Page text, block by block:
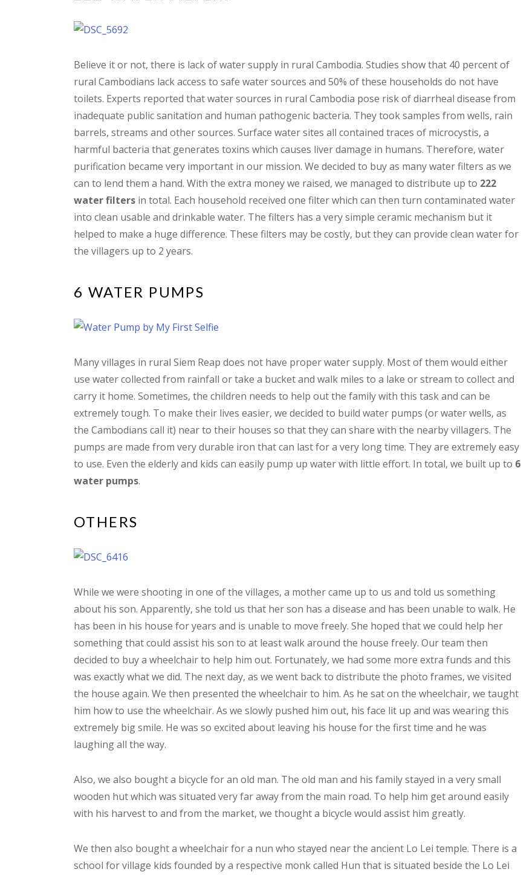
Believe it or not, there is lack of water supply in rural Cambodia. Studies show that 40 percent of
rural Cambodians lack access to safe water sources and 50% of these households do not have
toilets. Experts reported that water sources in rural Cambodia pose risk of diarrheal disease from
inadequate public sanitation and human pathogenic bacteria. They took samples from wells, rain
barrels, streams and other sources. Surface water sites all contained traces of microcystis, a
harmful bacteria that generates toxins which causes liver damage in humans. Therefore, water
purification became very important in our mission. We decided to buy as many water filters as we
can to lend them a hand. With the extra money we raised, we managed to distribute up to 222
water filters in total. Each household received one filter which can then turn contaminated water
into clean usable and drinkable water. The filters has a very simple ceramic mechanism but it
helped to make a huge difference. These filters may be costly, but they can provide clean water for
the villagers up to 2 years.
6 WATER PUMPS
Many villages in rural Siem Reap does not have proper water supply. Most of them would either
use water collected from rainfall or take a bucket and walk miles to a lake or stream to collect and
carry it home. Sometimes, the children needs to help out the family with this task and can be
extremely tough. To make their lives easier, we decided to build water pumps (or water wells, as
the Cambodians call it) near to their houses so that they can share with the nearby villagers. The
pumps are made from very durable iron that can last for a very long time. They are extremely easy
to use. Even the elderly and kids can easily pump up water with little effort. In total, we built up to 6
water pumps.
OTHERS
While we were shooting in one of the villages, a mother came up to us and told us something
about his son. Apparently, she told us that her son has a disease and has been unable to walk. He
has been in his house for years and is unable to move freely. She hoped that we could help her
something that could assist his son to at least walk around the house freely. Our team then
decided to buy a wheelchair to help him out. Fortunately, we had some more extra funds and this
was exactly what we did. The next day, as we went back to distribute the photo frames, we visited
the house again. We then presented the wheelchair to him. As he sat on the wheelchair, we taught
him how to use the wheelchair. As we slowly pushed him out, his face lit up and was wearing this
extremely big smile. He was so excited about leaving his house for the first time and he was
laughing all the way.
Also, we also bought a bicycle for an old man. The old man and his family stayed in a very small
wooden hut which was situated very far away from the main road. To help him get around easily
with his harvest to and from the market, we thought a bicycle would assist him greatly.
We then also bought a wheelchair for a nun who stayed near the ancient Lo Lei temple. There is a
school for village kids founded by a respective monk called Hun that is situated beside the Lo Lei